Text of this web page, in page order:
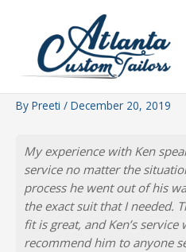
By Preeti / December 20, 2019
My experience with Ken
service no matter the
process he went out of his
the exact suit that I needed.
fit is great, and Ken’s
recommend him to anyone